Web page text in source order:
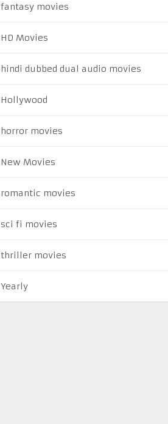
fantasy movies
HD Movies
hindi dubbed dual audio movies
Hollywood
horror movies
New Movies
romantic movies
sci fi movies
thriller movies
Yearly